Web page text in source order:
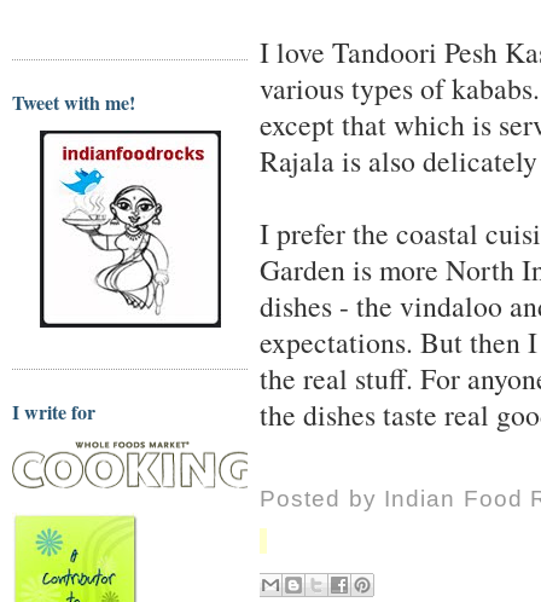
Tweet with me!
I write for
I love Tandoori Pesh
various types of
except that which is
Rajala is also
I prefer the coastal
Garden is more North
dishes - the vindaloo
expectations. But then
the real stuff. For
the dishes taste real
Posted by Indian Food